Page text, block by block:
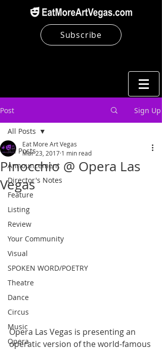
Subscribe
Post Sign Up
All Posts
Announcement
Director's Notes
Feature
Listing
Review
Your Community
Visual
SPOKEN WORD/POETRY
Theatre
Dance
Circus
Music
Opera
All Posts
Pinocchio @ Opera Las
Vegas
Eat More Art Vegas
Mar 23, 2017 1 min read
Opera Las Vegas is presenting an
operatic version of the world-famous